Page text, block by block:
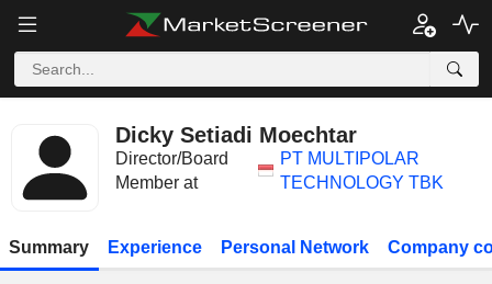
Dicky Setiadi Moechtar
Director/Board
Member at
PT MULTIPOLAR
TECHNOLOGY TBK
Summary Experience Personal Network Company